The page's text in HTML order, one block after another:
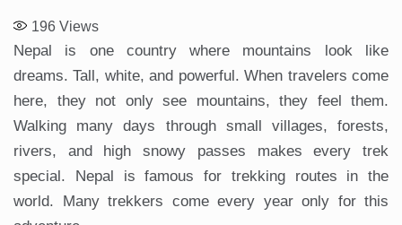
196 Views
Nepal is one country where mountains look like
dreams. Tall, white, and powerful. When travelers come
here, they not only see mountains, they feel them.
Walking many days through small villages, forests,
rivers, and high snowy passes makes every trek
special. Nepal is famous for trekking routes in the
world. Many trekkers come every year only for this